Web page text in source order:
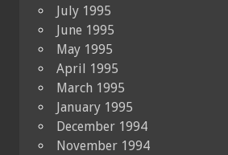
July 1995
June 1995
May 1995
April 1995
March 1995
January 1995
December 1994
November 1994